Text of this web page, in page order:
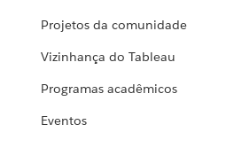
Projetos da comunidade
Vizinhança do Tableau
Programas acadêmicos
Eventos